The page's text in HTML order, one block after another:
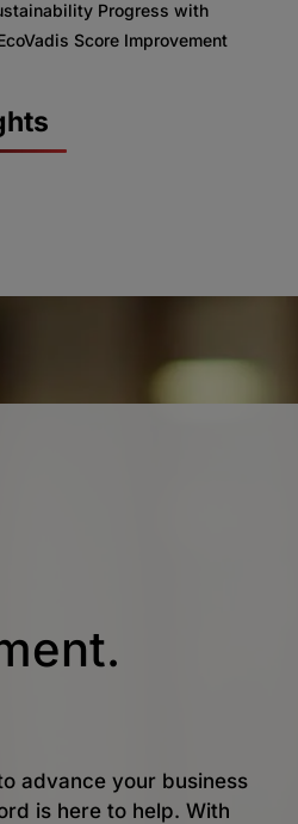
Progress with
Score Improvement
advance your business
is here to help. With